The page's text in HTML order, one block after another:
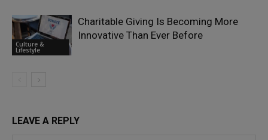
Culture &
Lifestyle
Charitable Giving Is Becoming More
Innovative Than Ever Before
LEAVE A REPLY